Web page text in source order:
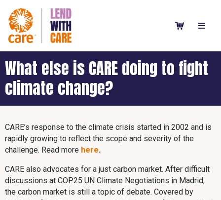
What else is CARE doing to fight
climate change?
CARE’s response to the climate crisis started in 2002 and is
rapidly growing to reflect the scope and severity of the
challenge. Read more here.
CARE also advocates for a just carbon market. After difficult
discussions at COP25 UN Climate Negotiations in Madrid,
the carbon market is still a topic of debate. Covered by